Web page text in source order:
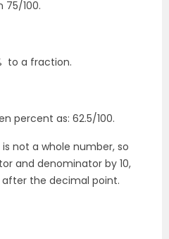
75/100.
to a fraction.
percent as: 62.5/100.
not a whole number, so
and denominator by 10,
the decimal point.